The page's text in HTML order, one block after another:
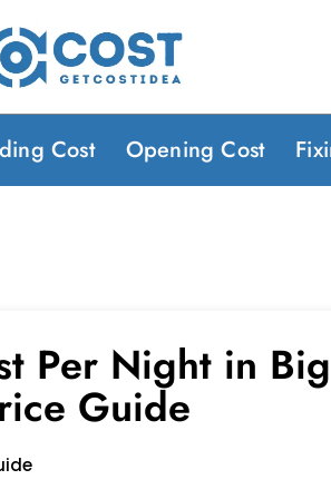
Cost Opening Cost
Per Night in
Guide